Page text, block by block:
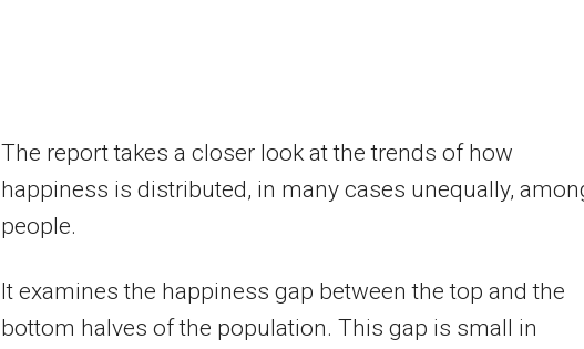
The report takes a closer look at the trends of how
happiness is distributed, in many cases unequally,
people.
It examines the happiness gap between the top and the
bottom halves of the population. This gap is small in